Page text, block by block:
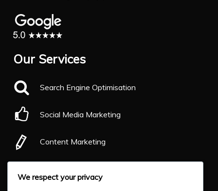
Our Services
Search Engine Optimisation
Social Media Marketing
Content Marketing
We respect your privacy